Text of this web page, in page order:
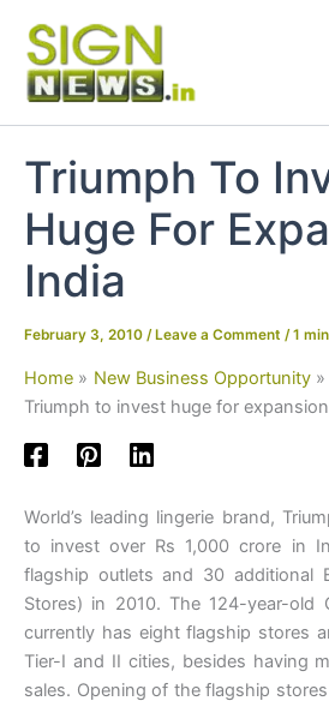
content
Triumph To
Huge For
India
February 3, 2010 / Leave a Comment /1
Home
New Business Opportunity
Triumph to invest huge for
World’s leading lingerie brand,
to invest over Rs 1,000 crore in
flagship outlets and 30 additional
Stores) in 2010. The 124-year-old
currently has eight flagship stores
Tier-I and II cities, besides having
sales. Opening of the flagship